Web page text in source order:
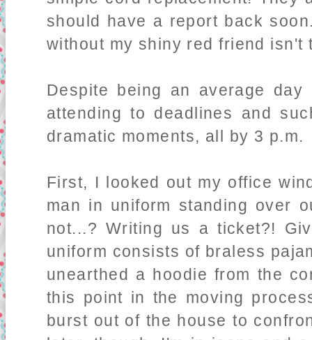
should have a report back
without my shiny red friend isn't
Despite being an average
attending to deadlines and
dramatic moments, all by 3 p.m.
First, I looked out my office
man in uniform standing over
not...? Writing us a ticket?!
uniform consists of braless
unearthed a hoodie from the
this point in the moving
burst out of the house to